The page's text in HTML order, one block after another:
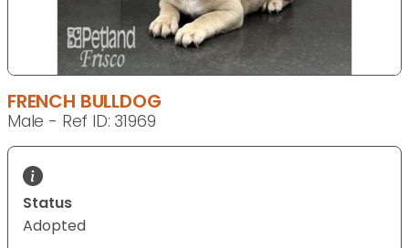
FRENCH BULLDOG
Male - Ref ID: 31969
Status
Adopted